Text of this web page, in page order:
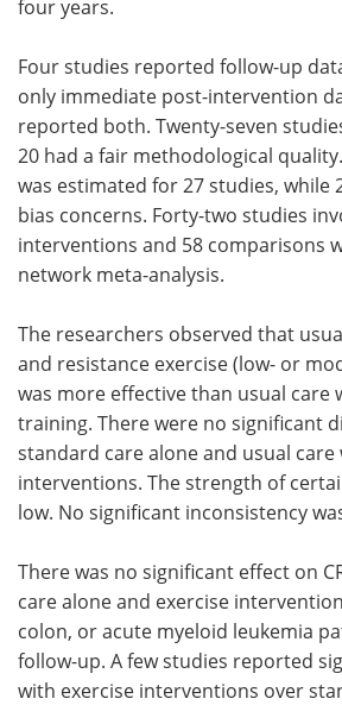
four years.
Four studies reported follow-up
only immediate post-intervention
reported both. Twenty-seven
20 had a fair methodological
was estimated for 27 studies, while
bias concerns. Forty-two studies
interventions and 58 comparisons
network meta-analysis.
The researchers observed that
and resistance exercise (low- or
was more effective than usual care
training. There were no significant
standard care alone and usual care
interventions. The strength of
low. No significant inconsistency
There was no significant effect on
care alone and exercise
colon, or acute myeloid leukemia
follow-up. A few studies reported
with exercise interventions over